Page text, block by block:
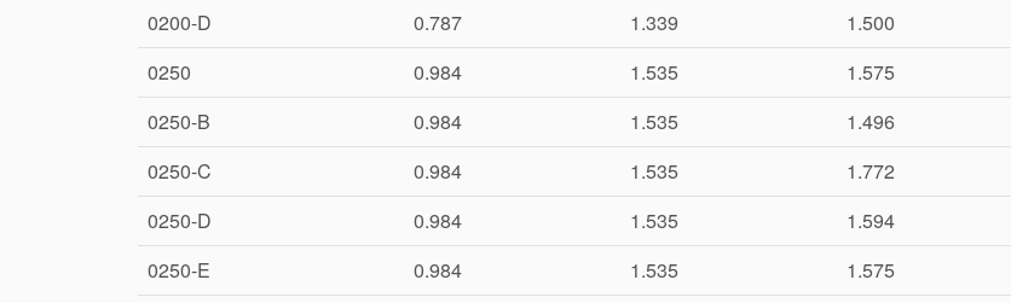
0200-D
0.787 1.339 1.500
0250
0.984 1.535 1.575
0250-B
0.984 1.535 1.496
0250-C
0.984 1.535 1.772
0250-D
0.984 1.535 1.594
0250-E
0.984 1.535 1.575